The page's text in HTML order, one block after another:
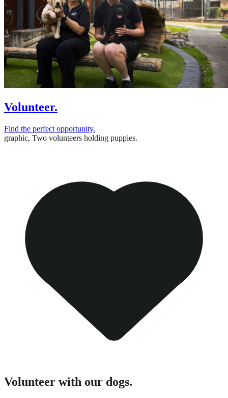
Volunteer.
Find the perfect opportunity.
graphic, Two volunteers holding puppies.
Volunteer with our dogs.